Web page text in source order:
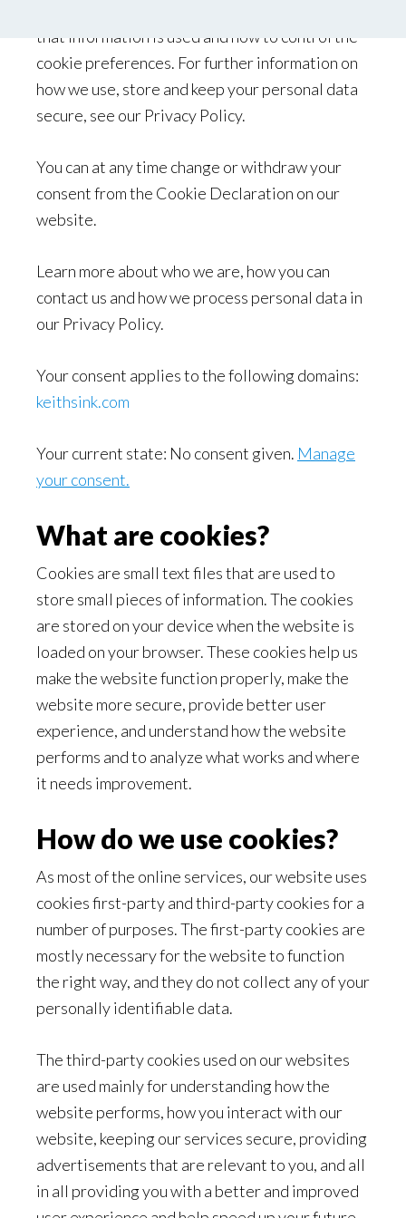
that information is used and how to control the
cookie preferences. For further information on
how we use, store and keep your personal data
secure, see our Privacy Policy.
You can at any time change or withdraw your
consent from the Cookie Declaration on our
website.
Learn more about who we are, how you can
contact us and how we process personal data in
our Privacy Policy.
Your consent applies to the following domains:
keithsink.com
Your current state: No consent given. Manage
your consent.
What are cookies?
Cookies are small text files that are used to
store small pieces of information. The cookies
are stored on your device when the website is
loaded on your browser. These cookies help us
make the website function properly, make the
website more secure, provide better user
experience, and understand how the website
performs and to analyze what works and where
it needs improvement.
How do we use cookies?
As most of the online services, our website uses
cookies first-party and third-party cookies for a
number of purposes. The first-party cookies are
mostly necessary for the website to function
the right way, and they do not collect any of your
personally identifiable data.
The third-party cookies used on our websites
are used mainly for understanding how the
website performs, how you interact with our
website, keeping our services secure, providing
advertisements that are relevant to you, and all
in all providing you with a better and improved